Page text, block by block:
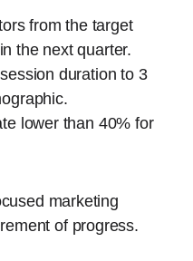
from the target
the next quarter.
duration to 3
lower than 40% for
marketing
of progress.